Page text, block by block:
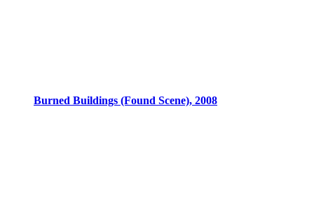
Burned Buildings (Found Scene), 2008